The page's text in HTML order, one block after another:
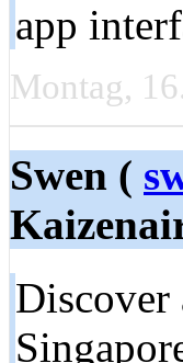
app
Montag,
Swen (
Discover